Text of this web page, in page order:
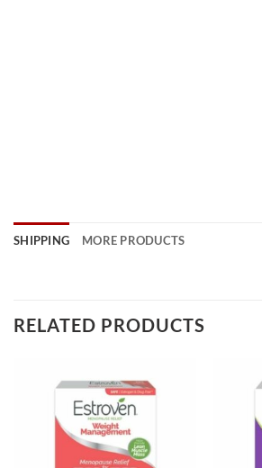
SHIPPING MORE PRODUCTS
RELATED PRODUCTS